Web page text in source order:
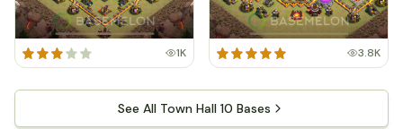
1K 3.8K
See All Town Hall 10 Bases